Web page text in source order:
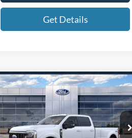
Get Details
2026Ford Super Duty F-
450 DRWLARIAT
Special Offer
VIN:1FT8W4DM2TEF15921
$100,847
*EARNHARDT PRICE
Less
MSRP: $98,450
Compare Vehicle